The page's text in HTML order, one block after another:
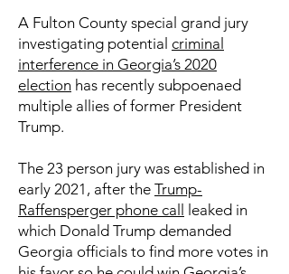
A Fulton County special grand jury
investigating potential criminal
interference in Georgia’s 2020
election has recently subpoenaed
multiple allies of former President
Trump.
The 23 person jury was established in
early 2021, after the Trump-
Raffensperger phone call
leaked in
which Donald Trump demanded
Georgia officials to find more votes in